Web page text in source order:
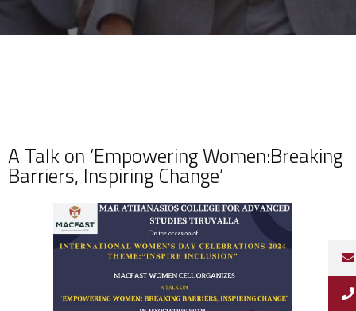
A Talk on ‘Empowering Women:Breaking
Barriers, Inspiring Change’